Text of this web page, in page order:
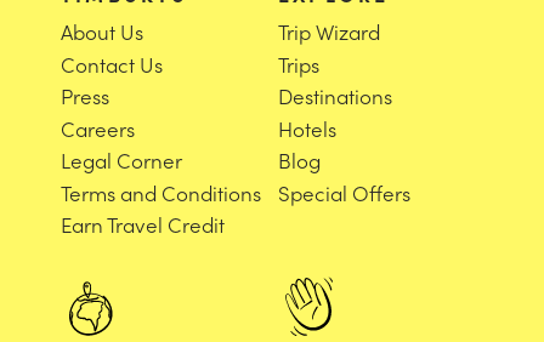
About Us
Contact Us
Press
Careers
Legal Corner
Terms and Conditions
Earn Travel Credit
Trip Wizard
Trips
Destinations
Hotels
Blog
Special Offers